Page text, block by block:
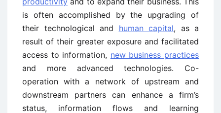
is often accomplished by the upgrading of
their technological and human capital, as a
result of their greater exposure and facilitated
access to information, new business practices
and more advanced technologies. Co-
operation with a network of upstream and
downstream partners can enhance a firm’s
status, information flows and learning